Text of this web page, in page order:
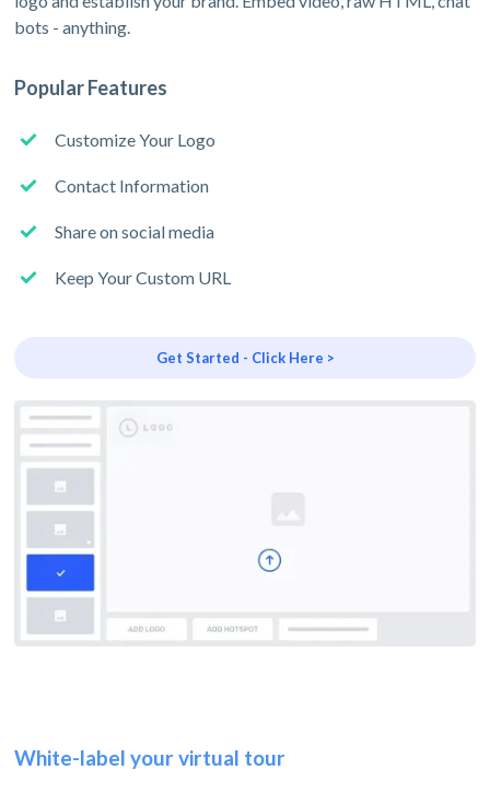
bots - anything.
Popular Features
Customize Your Logo
Contact Information
Share on social media
Keep Your Custom URL
Get Started - Click Here >
White-label your virtual tour